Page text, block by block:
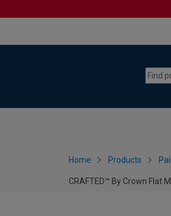
Home Products
CRAFTED™ By Crown Flat